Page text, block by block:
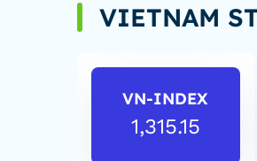
VIETNAM
VN-INDEX
1,315.15